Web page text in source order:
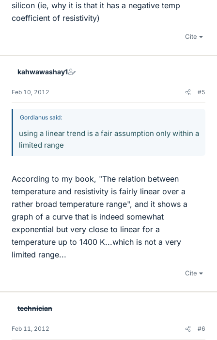
silicon (ie, why it is that it has a negative temp
coefficient of resistivity)
Cite
kahwawashay1
Feb 10, 2012 #5
Gordianus said:
using a linear trend is a fair assumption only within a
limited range
According to my book, "The relation between
temperature and resistivity is fairly linear over a
rather broad temperature range", and it shows a
graph of a curve that is indeed somewhat
exponential but very close to linear for a
temperature up to 1400 K...which is not a very
limited range...
Cite
technician
Feb 11, 2012 #6